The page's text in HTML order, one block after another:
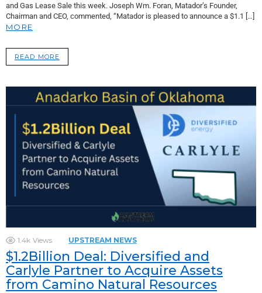
and Gas Lease Sale this week. Joseph Wm. Foran, Matador’s Founder,
Chairman and CEO, commented, “Matador is pleased to announce a $1.1 […]
MORE
READ MORE
1.4k Views UPSTREAM NEWS
$1.2Billion Deal: Diversified and
Carlyle Partner to Acquire Assets
from Camino Natural Resources